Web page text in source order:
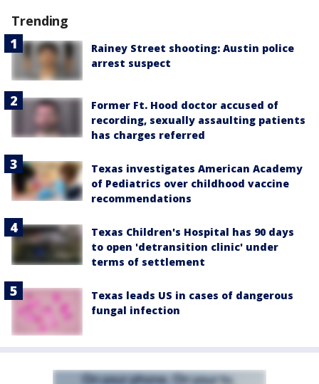
Trending
Rainey Street shooting: Austin police
arrest suspect
Former Ft. Hood doctor accused of
recording, sexually assaulting patients
has charges referred
Texas investigates American Academy
of Pediatrics over childhood vaccine
recommendations
Texas Children's Hospital has 90 days
to open 'detransition clinic' under
terms of settlement
Texas leads US in cases of dangerous
fungal infection